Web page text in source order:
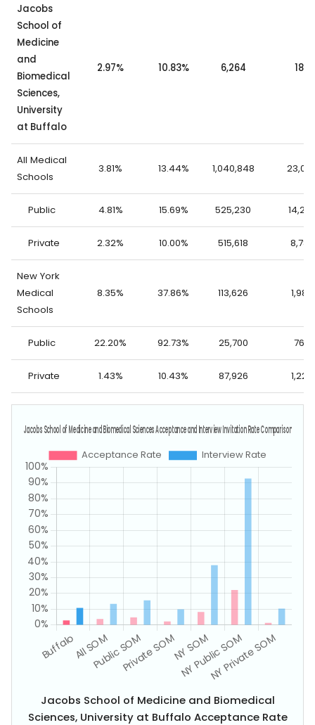
Jacobs
School of
Medicine
and
Biomedical
Sciences,
University
at Buffalo
2.97% 10.83% 6,264 186
All Medical
Schools
3.81% 13.44% 1,040,848
Public 4.81% 15.69% 525,230 14,276
Private 2.32% 10.00% 515,618 8,786
New York
Medical
Schools
8.35% 37.86% 113,626 1,989
Public 22.20% 92.73% 25,700 765
Private 1.43% 10.43% 87,926 1,224
Jacobs School of Medicine and Biomedical
Sciences, University at Buffalo Acceptance Rate